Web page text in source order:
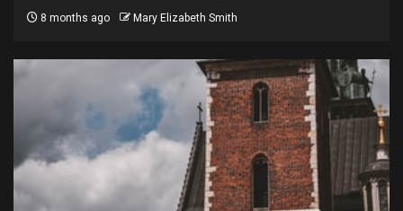
8 months ago Mary Elizabeth Smith